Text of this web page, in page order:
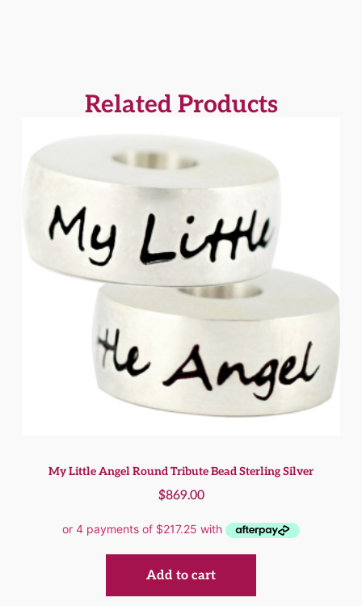
Related Products
My Little Angel Round Tribute Bead Sterling Silver
$869.00
Add to cart